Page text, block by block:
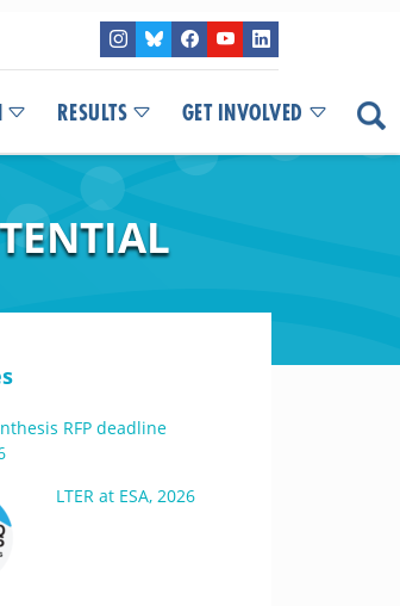
RESULTS GET INVOLVED
RFP deadline
LTER at ESA, 2026